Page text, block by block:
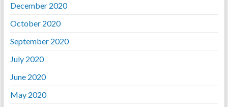
December 2020
October 2020
September 2020
July 2020
June 2020
May 2020